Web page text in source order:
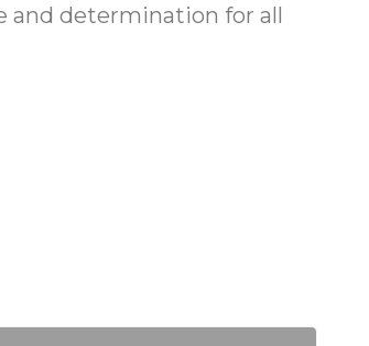
and determination for all